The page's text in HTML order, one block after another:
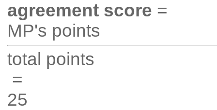
agreement score =
MP's points
total points
=
25